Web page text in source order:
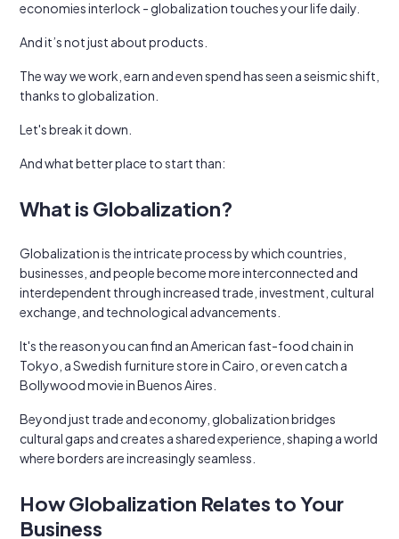
economies interlock - globalization touches your life daily.
And it’s not just about products.
The way we work, earn and even spend has seen a seismic shift,
thanks to globalization.
Let's break it down.
And what better place to start than:
What is Globalization?
Globalization is the intricate process by which countries,
businesses, and people become more interconnected and
interdependent through increased trade, investment, cultural
exchange, and technological advancements.
It's the reason you can find an American fast-food chain in
Tokyo, a Swedish furniture store in Cairo, or even catch a
Bollywood movie in Buenos Aires.
Beyond just trade and economy, globalization bridges
cultural gaps and creates a shared experience, shaping a world
where borders are increasingly seamless.
How Globalization Relates to Your
Business